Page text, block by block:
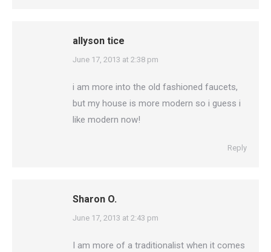
allyson tice
says:
June 17, 2013 at 2:38 pm
i am more into the old fashioned faucets,
but my house is more modern so i guess i
like modern now!
Reply
Sharon O.
says:
June 17, 2013 at 2:43 pm
I am more of a traditionalist when it comes